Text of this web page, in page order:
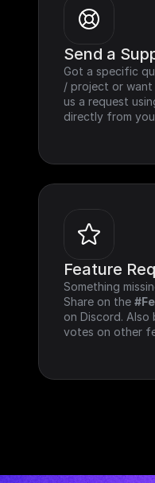
Send a
Got a specific
/ project or
us a request
directly from
Feature
Something
Share on the
on Discord.
votes on other